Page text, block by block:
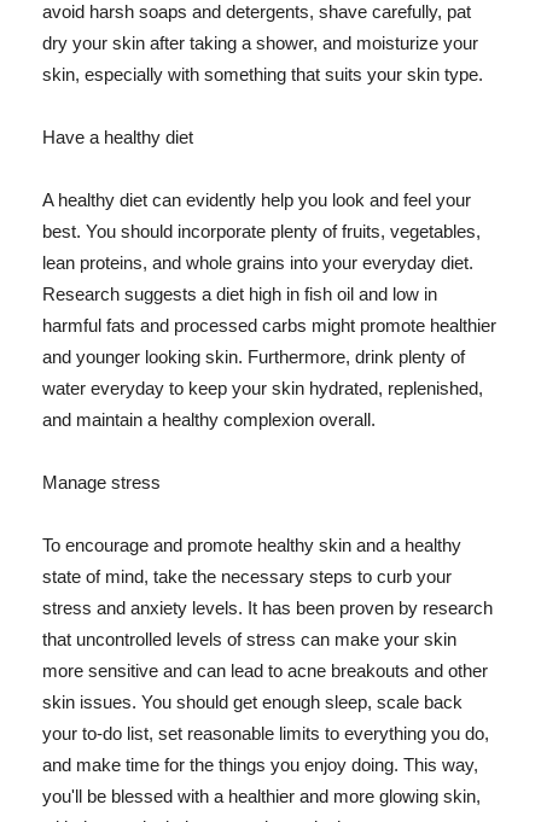
avoid harsh soaps and detergents, shave carefully, pat
dry your skin after taking a shower, and moisturize your
skin, especially with something that suits your skin type.
Have a healthy diet
A healthy diet can evidently help you look and feel your
best. You should incorporate plenty of fruits, vegetables,
lean proteins, and whole grains into your everyday diet.
Research suggests a diet high in fish oil and low in
harmful fats and processed carbs might promote healthier
and younger looking skin. Furthermore, drink plenty of
water everyday to keep your skin hydrated, replenished,
and maintain a healthy complexion overall.
Manage stress
To encourage and promote healthy skin and a healthy
state of mind, take the necessary steps to curb your
stress and anxiety levels. It has been proven by research
that uncontrolled levels of stress can make your skin
more sensitive and can lead to acne breakouts and other
skin issues. You should get enough sleep, scale back
your to-do list, set reasonable limits to everything you do,
and make time for the things you enjoy doing. This way,
you'll be blessed with a healthier and more glowing skin,